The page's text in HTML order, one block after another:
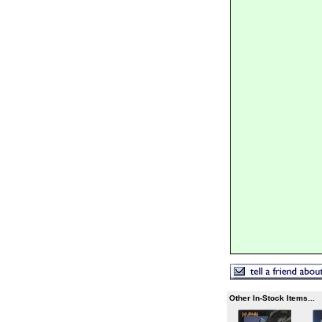
Other In-Stock Items...